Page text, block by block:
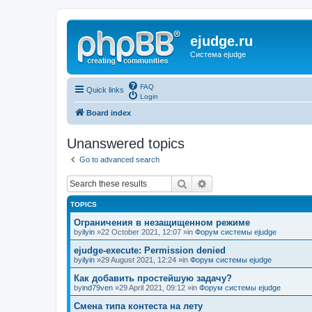
ejudge.ru
Система ejudge
Quick links
FAQ
Login
Board index
Unanswered topics
Go to advanced search
Search
TOPICS
Ограничения в незащищенном режиме
byilyin »22 October 2021, 12:07 »in Форум системы ejudge
ejudge-execute: Permission denied
byilyin »29 August 2021, 12:24 »in Форум системы ejudge
Как добавить простейшую задачу?
byind79ven »29 April 2021, 09:12 »in Форум системы ejudge
Смена типа контеста на лету